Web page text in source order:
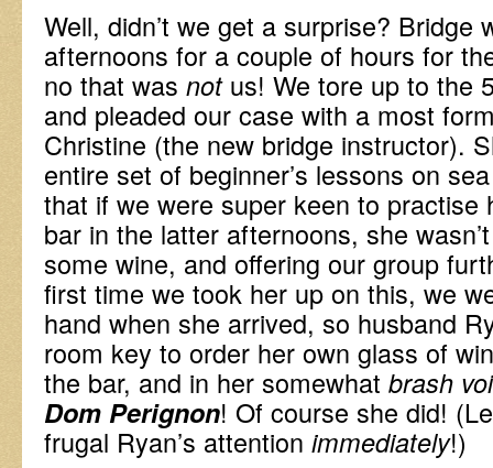
Well, didn’t we get a surprise? Bridge
afternoons for a couple of hours for
no that was notus! We tore up to the
and pleaded our case with a most
Christine (the new bridge instructor).
entire set of beginner’s lessons on
that if we were super keen to practise
bar in the latter afternoons, she
some wine, and offering our group
first time we took her up on this, we
hand when she arrived, so husband
room key to order her own glass of
the bar, and in her somewhat brash
Dom Perignon! Of course she did!
frugal Ryan’s attention immediately!)